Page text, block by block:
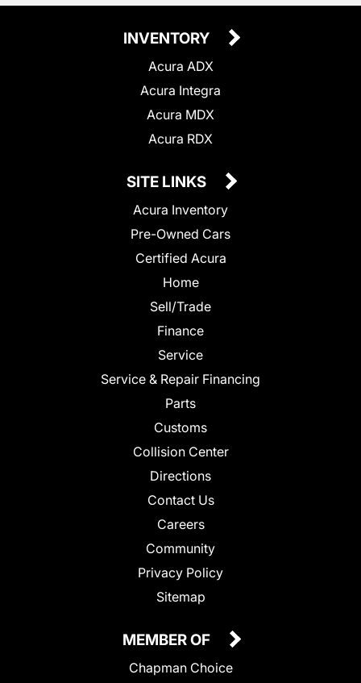
INVENTORY
Acura ADX
Acura Integra
Acura MDX
Acura RDX
SITE LINKS
Acura Inventory
Pre-Owned Cars
Certified Acura
Home
Sell/Trade
Finance
Service
Service & Repair Financing
Parts
Customs
Collision Center
Directions
Contact Us
Careers
Community
Privacy Policy
Sitemap
MEMBER OF
Chapman Choice